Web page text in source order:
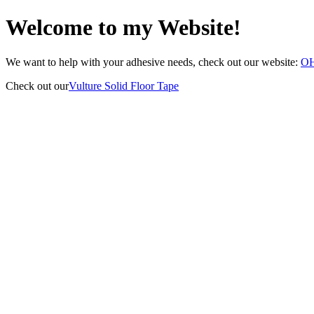
Welcome to my Website!
We want to help with your adhesive needs, check out our website:
Check out ourVulture Solid Floor Tape